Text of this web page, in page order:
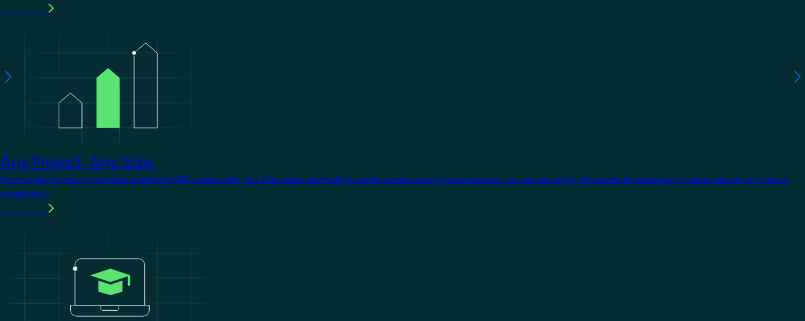
Any Project. Any Size.
From single homes to complex buildings, KNX scales with you. One open technology works across every type of project, so you can apply the same knowledge to tackle jobs of any size or
complexity.